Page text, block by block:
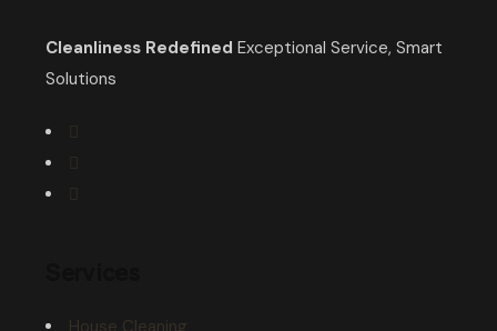
Cleanliness Redefined Exceptional Service, Smart
Solutions
House Cleaning